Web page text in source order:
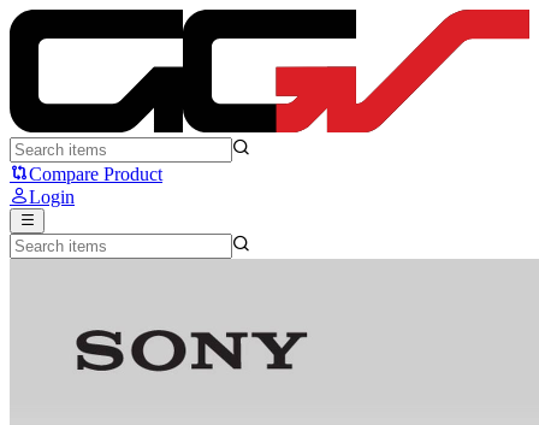
SONY INZONE H9 II - Sony
Compare Product
Login